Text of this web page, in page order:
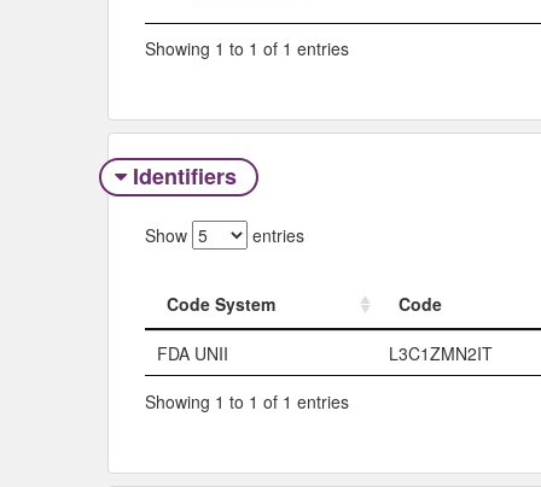
Showing 1 to 1 of 1 entries
Identifiers
Show entries
Code System
Code
Code System
Code
FDA UNII
L3C1ZMN2IT
Showing 1 to 1 of 1 entries